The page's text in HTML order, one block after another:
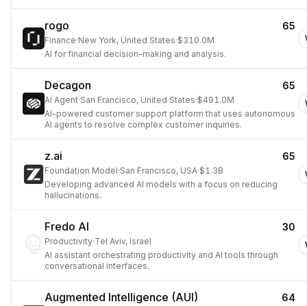
rogo 65
Finance·New York, United States·$310.0M
AI for financial decision-making and analysis.
Decagon 65
AI Agent·San Francisco, United States·$491.0M
AI-powered customer support platform that uses autonomous
AI agents to resolve complex customer inquiries.
z.ai 65
Foundation Model·San Francisco, USA·$1.3B
Developing advanced AI models with a focus on reducing
hallucinations.
Fredo AI 30
Productivity·Tel Aviv, Israel
AI assistant orchestrating productivity and AI tools through
conversational interfaces.
Augmented Intelligence (AUI) 64